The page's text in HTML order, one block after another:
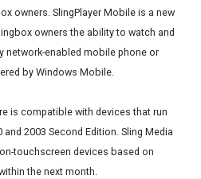
owners. SlingPlayer Mobile is a new
owners the ability to watch and
network-enabled mobile phone or
by Windows Mobile.
is compatible with devices that run
2003 Second Edition. Sling Media
touchscreen devices based on
the next month.